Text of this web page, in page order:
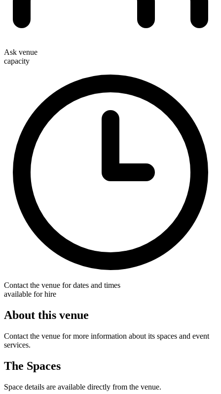
Ask venue
capacity
Contact the venue for dates and times
available for hire
About this venue
Contact the venue for more information about its spaces and event
services.
The Spaces
Space details are available directly from the venue.